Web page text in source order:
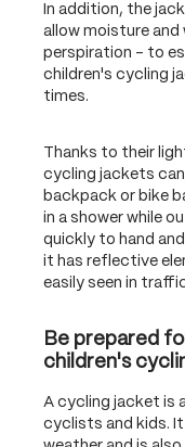
In addition, the
allow moisture and
perspiration – to
children's cycling
times.
Thanks to their
cycling jackets can
backpack or bike
in a shower while
quickly to hand
it has reflective
easily seen in
Be prepared
children's
A cycling jacket is
cyclists and kids.